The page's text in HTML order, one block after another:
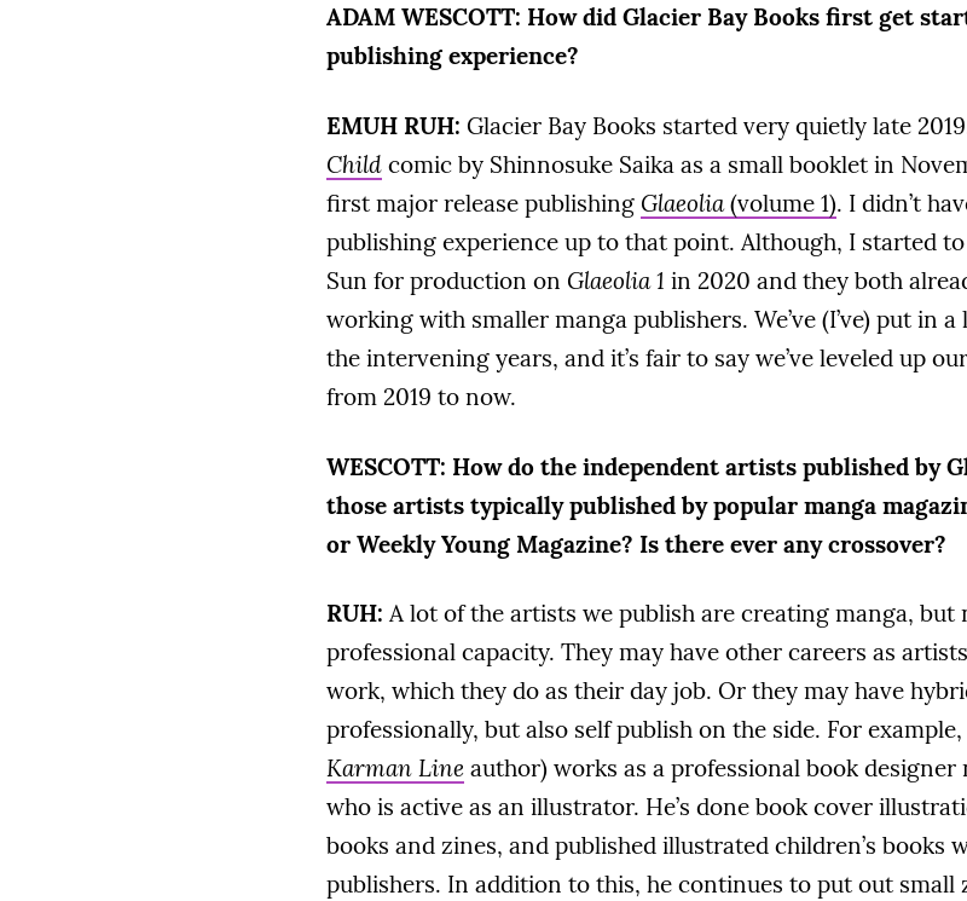
ADAM WESCOTT: How did Glacier Bay Books first get
publishing experience?
EMUH RUH: Glacier Bay Books started very quietly late
Child comic by Shinnosuke Saika as a small booklet in
first major release publishing Glaeolia(volume 1). I didn’t
publishing experience up to that point. Although, I started
Sun for production on Glaeolia 1 in 2020 and they both
working with smaller manga publishers. We’ve (I’ve) put in
the intervening years, and it’s fair to say we’ve leveled up
from 2019 to now.
WESCOTT: How do the independent artists published by
those artists typically published by popular manga
or Weekly Young Magazine? Is there ever any crossover?
RUH: A lot of the artists we publish are creating manga, but
professional capacity. They may have other careers as
work, which they do as their day job. Or they may have
professionally, but also self publish on the side. For
Karman Line author) works as a professional book designer
who is active as an illustrator. He’s done book cover
books and zines, and published illustrated children’s books
publishers. In addition to this, he continues to put out small